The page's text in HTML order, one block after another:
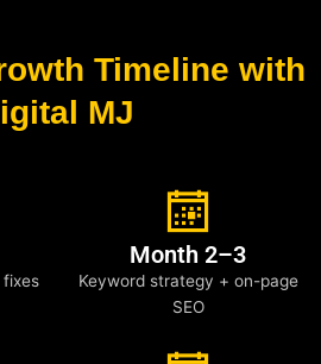
Timeline with
MJ
Month 2–3
Keyword strategy + on-page
SEO